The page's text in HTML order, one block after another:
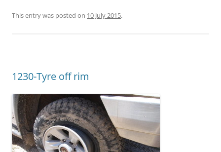
This entry was posted on 10 July 2015.
1230-Tyre off rim